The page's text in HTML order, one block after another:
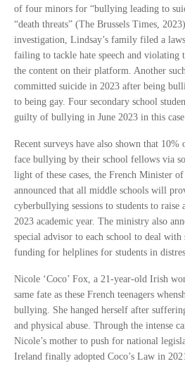
of four minors for “bullying leading to
“death threats” (The Brussels Times,
investigation, Lindsay’s family filed a
failing to tackle hate speech and violating
the content on their platform. Another
committed suicide in 2023 after being
to being gay. Four secondary school
guilty of bullying in June 2023 in this
Recent surveys have also shown that 10%
face bullying by their school fellows via
light of these cases, the French Minister
announced that all middle schools will
cyberbullying sessions to students to raise
2023 academic year. The ministry also
special advisor to each school to deal with
funding for helplines for students in
Nicole ‘Coco’ Fox, a 21-year-old Irish
same fate as these French teenagers
bullying. She hanged herself after
and physical abuse. Through the intense
Nicole’s mother to push for national
Ireland finally adopted Coco’s Law in